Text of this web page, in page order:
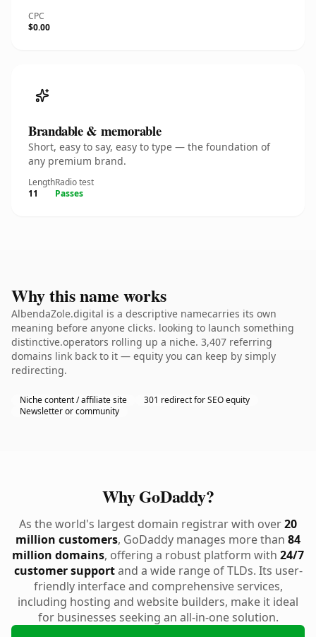
CPC
$0.00
Brandable & memorable
Short, easy to say, easy to type — the foundation of
any premium brand.
Length
11
Radio test
Passes
Why this name works
AlbendaZole.digital is a descriptive namecarries its own
meaning before anyone clicks. looking to launch something
distinctive.operators rolling up a niche. 3,407 referring
domains link back to it — equity you can keep by simply
redirecting.
Niche content / affiliate site
301 redirect for SEO equity
Newsletter or community
Why GoDaddy?
As the world's largest domain registrar with over20
million customers, GoDaddy manages more than 84
million domains, offering a robust platform with 24/7
customer supportand a wide range of TLDs. Its user-
friendly interface and comprehensive services,
including hosting and website builders, make it ideal
for businesses seeking an all-in-one solution.